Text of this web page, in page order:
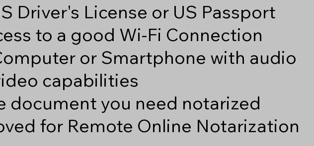
Driver's License or US Passport
to a good Wi-Fi Connection
or Smartphone with audio
capabilities
document you need notarized
for Remote Online Notarization